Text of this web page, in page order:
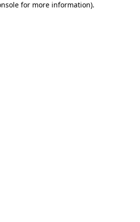
for more information).